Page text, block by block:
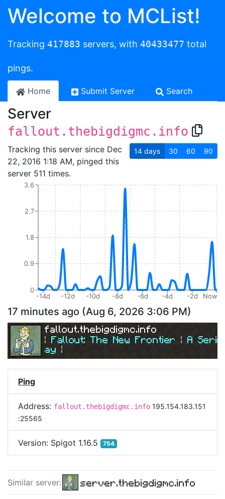
Welcome to MCList!
Tracking 417883 servers, with 40433477 total
pings.
Home Submit Server Search
Server
fallout.thebigdigmc.info
Tracking this server since Dec
22, 2016 1:18 AM, pinged this
server 511 times.
14 days 30 60 90
0
0.9
1.8
2.7
3.6
-14d -12d -10d -8d -6d -4d -2d Now
17 minutes ago (Aug 6, 2026 3:06 PM)
fallout.thebigdigmc.info
| Fallout: The New Frontier | A
ay |
| Join Us Today! |
Ping
Address: fallout.thebigdigmc.info 195.154.183.151
:25565
Version: Spigot 1.16.5 754
Similar server:
server.thebigdigmc.info